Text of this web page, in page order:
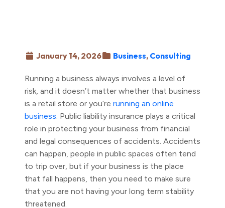
January 14, 2026 Business, Consulting
Running a business always involves a level of
risk, and it doesn’t matter whether that business
is a retail store or you’re running an online
business. Public liability insurance plays a critical
role in protecting your business from financial
and legal consequences of accidents. Accidents
can happen, people in public spaces often tend
to trip over, but if your business is the place
that fall happens, then you need to make sure
that you are not having your long term stability
threatened.